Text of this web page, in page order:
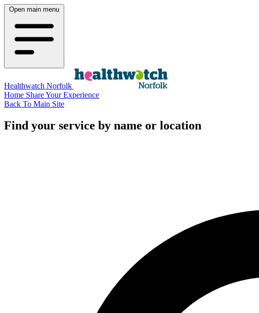
Open main menu
Healthwatch Norfolk
Home Share Your Experience
Back To Main Site
Find your service by name or location